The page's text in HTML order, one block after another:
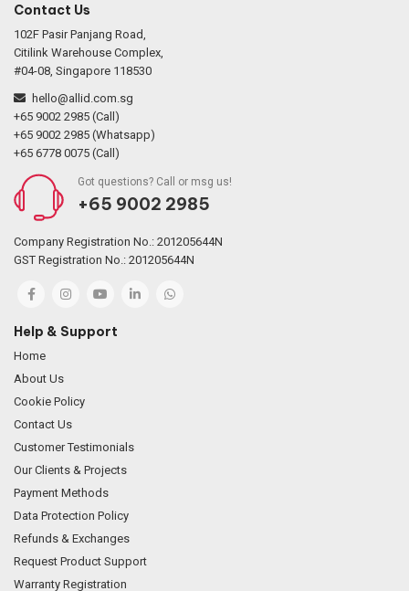
Contact Us
102F Pasir Panjang Road,
Citilink Warehouse Complex,
#04-08, Singapore 118530
hello@allid.com.sg
+65 9002 2985 (Call)
+65 9002 2985 (Whatsapp)
+65 6778 0075 (Call)
Got questions? Call or msg us!
+65 9002 2985
Company Registration No.: 201205644N
GST Registration No.: 201205644N
Help & Support
Home
About Us
Cookie Policy
Contact Us
Customer Testimonials
Our Clients & Projects
Payment Methods
Data Protection Policy
Refunds & Exchanges
Request Product Support
Warranty Registration